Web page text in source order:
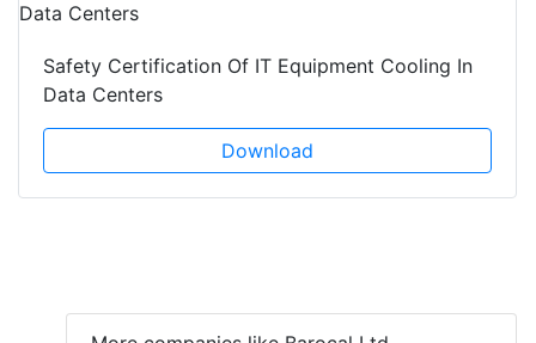
Safety Certification Of IT Equipment Cooling In
Data Centers
Download